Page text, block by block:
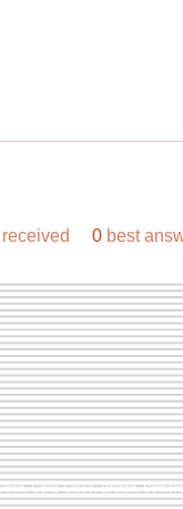
0 best
Coxs Close, Bruton,